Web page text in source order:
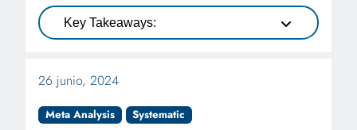
Key Takeaways:
26 junio, 2024
Meta Analysis Systematic